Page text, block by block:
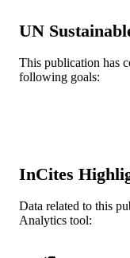
RESOURCE
LANGUAGE
SCIENCE ID
SCOPUS ID
UN
This publication has
following goals:
InCites
Data related to this
Analytics tool: